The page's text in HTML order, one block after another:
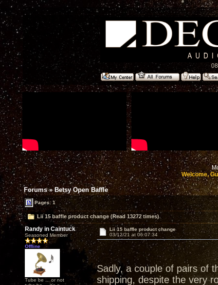
Welcome,
Forums»Betsy Open Baffle
Pages: 1
Lii 15 baffle product change (Read 13272 times)
Randy in Caintuck
Seasoned Member
Offline
Tube be ... or not
Lii 15 baffle product change
03/12/21 at 06:07:34
Sadly, a couple of pairs of
shipping, despite the very